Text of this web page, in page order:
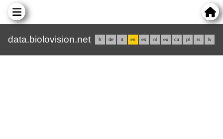
data.biolovision.net fr de it en es nl eu ca pl rs lv